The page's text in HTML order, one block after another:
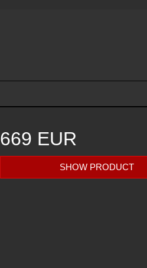
669 EUR
SHOW PRODUCT